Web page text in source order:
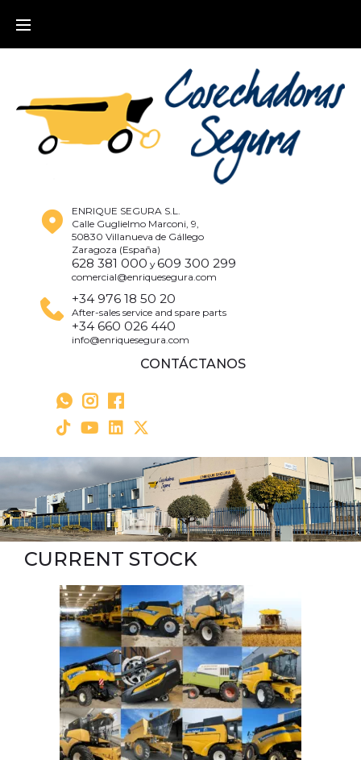
ENRIQUE SEGURA S.L.
Calle Guglielmo Marconi, 9,
50830 Villanueva de Gállego
Zaragoza (España)
628 381 000 y609 300 299
comercial@enriquesegura.com
+34 976 18 50 20
After-sales service and spare parts
+34 660 026 440
info@enriquesegura.com
CONTÁCTANOS
CURRENT STOCK